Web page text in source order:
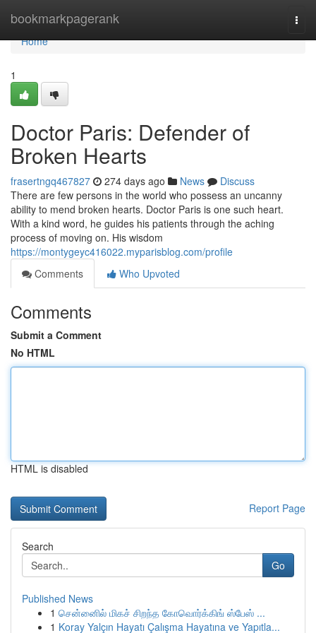
bookmarkpagerank
Home
Home
1
Doctor Paris: Defender of
Broken Hearts
frasertngq467827 274 days ago News
Discuss
There are few persons in the world who possess an uncanny
ability to mend broken hearts. Doctor Paris is one such heart.
With a kind word, he guides his patients through the aching
process of moving on. His wisdom
https://montygeyc416022.myparisblog.com/profile
Comments
Who Upvoted
Comments
Submit a Comment
No HTML
HTML is disabled
Report Page
Search
Go
Published News
1 சென்னைில் மிகச் சிறந்த கோவொர்க்கிங் ஸ்பேஸ் ...
1 Koray Yalçın Hayatı Çalışma Hayatına ve Yapıtla...